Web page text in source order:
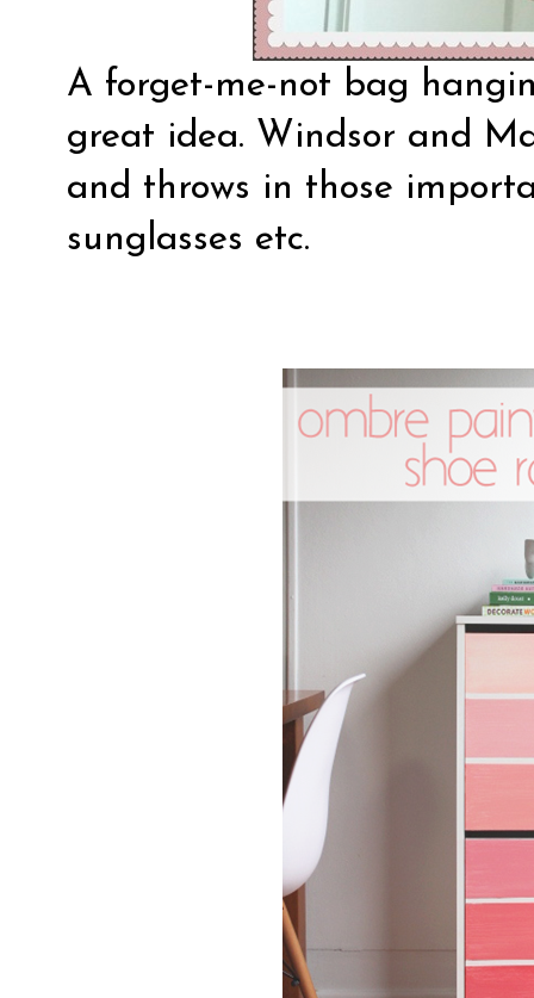
A forget-me-not bag
great idea. Windsor and
and throws in those
sunglasses etc.